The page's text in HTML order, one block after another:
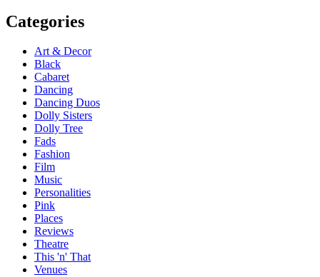
Categories
Art & Decor
Black
Cabaret
Dancing
Dancing Duos
Dolly Sisters
Dolly Tree
Fads
Fashion
Film
Music
Personalities
Pink
Places
Reviews
Theatre
This 'n' That
Venues